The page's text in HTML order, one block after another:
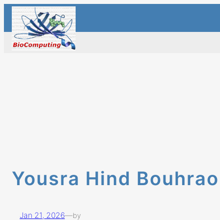
Skip
content
Yousra Hind
Jan 21, 2026—by